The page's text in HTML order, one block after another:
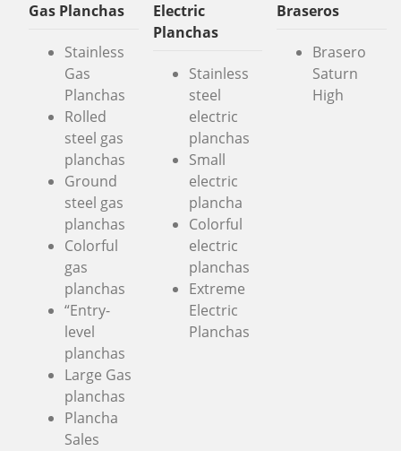
Gas Planchas
Stainless
Gas
Planchas
Rolled
steel gas
planchas
Ground
steel gas
planchas
Colorful
gas
planchas
“Entry-
level
planchas
Large Gas
planchas
Plancha
Sales
Electric
Planchas
Stainless
steel
electric
planchas
Small
electric
plancha
Colorful
electric
planchas
Extreme
Electric
Planchas
Braseros
Brasero
Saturn
High